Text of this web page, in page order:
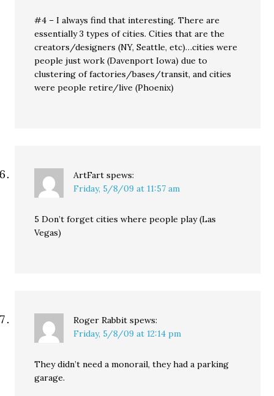
#4 – I always find that interesting. There are
essentially 3 types of cities. Cities that are the
creators/designers (NY, Seattle, etc)…cities were
people just work (Davenport Iowa) due to
clustering of factories/bases/transit, and cities
were people retire/live (Phoenix)
ArtFart spews:
Friday, 5/8/09 at 11:57 am
5 Don’t forget cities where people play (Las
Vegas)
Roger Rabbit spews:
Friday, 5/8/09 at 12:14 pm
They didn’t need a monorail, they had a parking
garage.